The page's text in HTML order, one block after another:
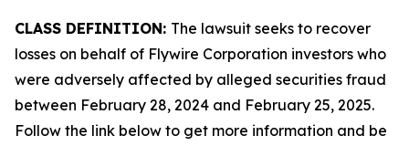
CLASS DEFINITION: The lawsuit seeks to recover
losses on behalf of Flywire Corporation investors who
were adversely affected by alleged securities fraud
between February 28, 2024 and February 25, 2025.
Follow the link below to get more information and be